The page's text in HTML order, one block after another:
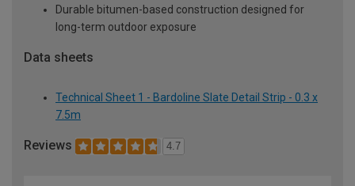
Durable bitumen-based construction designed for
long-term outdoor exposure
Data sheets
Technical Sheet 1 - Bardoline Slate Detail Strip - 0.3 x
7.5m
Reviews 4.7